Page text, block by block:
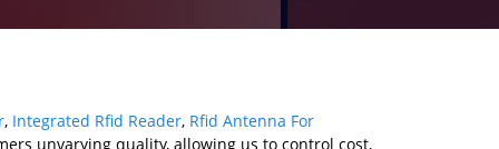
, Integrated Rfid Reader, Rfid Antenna For
unvarying quality, allowing us to control cost,